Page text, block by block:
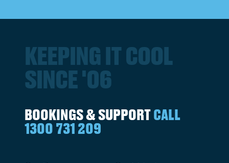
KEEPING IT COOL
SINCE '06
BOOKINGS & SUPPORTCALL
1300 731 209